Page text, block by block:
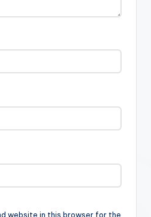
website in this browser for the